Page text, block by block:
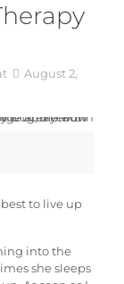
August 2,
to live up
into the
she sleeps